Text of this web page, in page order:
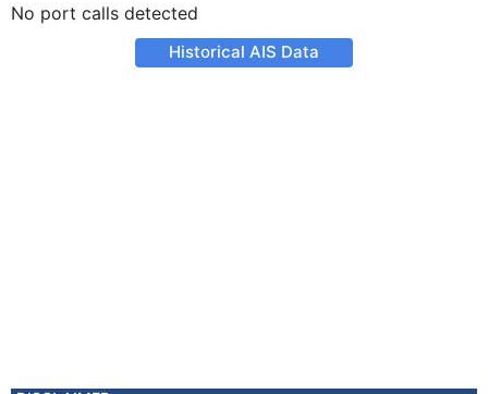
No port calls detected
Historical AIS Data